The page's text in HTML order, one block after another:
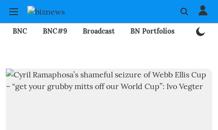
BNC BNC#9 Broadcast BN Portfolios